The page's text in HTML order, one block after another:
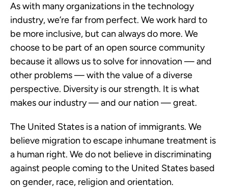
As with many organizations in the technology
industry, we’re far from perfect. We work hard to
be more inclusive, but can always do more. We
choose to be part of an open source community
because it allows us to solve for innovation — and
other problems — with the value of a diverse
perspective. Diversity is our strength. It is what
makes our industry — and our nation — great.
The United States is a nation of immigrants. We
believe migration to escape inhumane treatment is
a human right. We do not believe in discriminating
against people coming to the United States based
on gender, race, religion and orientation.